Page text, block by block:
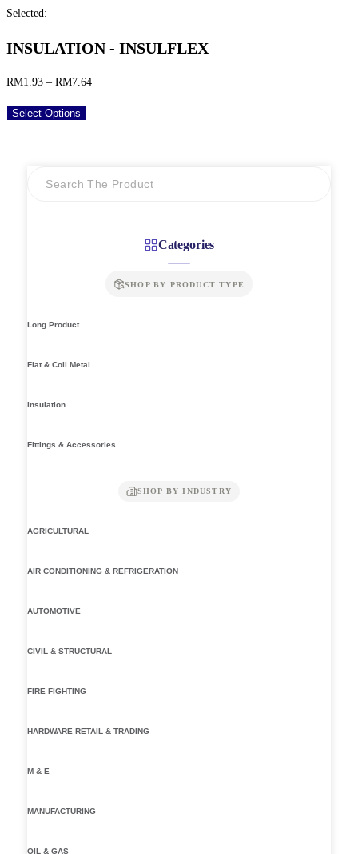
Selected:
INSULATION - INSULFLEX
RM1.93 – RM7.64Price
Select Options
Categories
SHOP BY PRODUCT TYPE
Long Product
Flat & Coil Metal
Insulation
Fittings & Accessories
SHOP BY INDUSTRY
AGRICULTURAL
AIR CONDITIONING & REFRIGERATION
AUTOMOTIVE
CIVIL & STRUCTURAL
FIRE FIGHTING
HARDWARE RETAIL & TRADING
M & E
MANUFACTURING
OIL & GAS